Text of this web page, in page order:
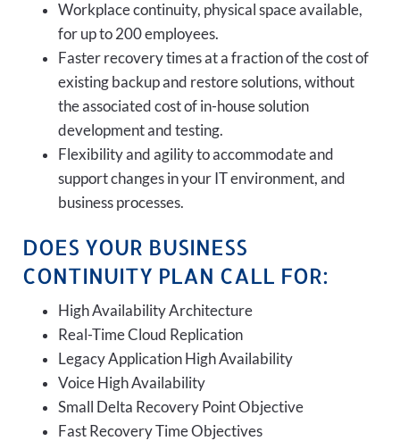
Workplace continuity, physical space available,
for up to 200 employees.
Faster recovery times at a fraction of the cost of
existing backup and restore solutions, without
the associated cost of in-house solution
development and testing.
Flexibility and agility to accommodate and
support changes in your IT environment, and
business processes.
DOES YOUR BUSINESS
CONTINUITY PLAN CALL FOR:
High Availability Architecture
Real-Time Cloud Replication
Legacy Application High Availability
Voice High Availability
Small Delta Recovery Point Objective
Fast Recovery Time Objectives